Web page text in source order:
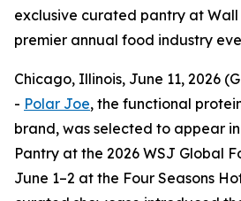
exclusive curated pantry at Wall
premier annual food industry
Chicago, Illinois, June 11, 2026
- Polar Joe, the functional
brand, was selected to appear
Pantry at the 2026 WSJ Global
June 1–2 at the Four Seasons